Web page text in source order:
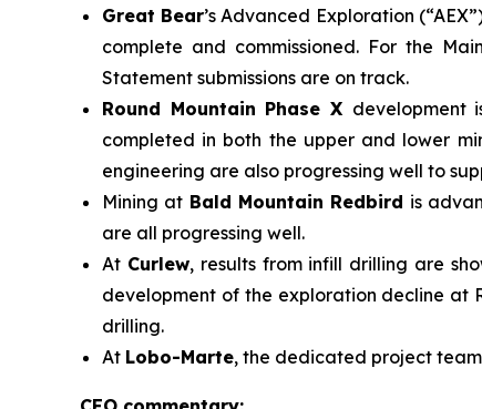
Great Bear’s Advanced Exploration
complete and commissioned. For the
Statement submissions are on track.
Round Mountain Phase X development
completed in both the upper and lower
engineering are also progressing well to
Mining atBald Mountain Redbird is
are all progressing well.
At Curlew, results from infill drilling are
development of the exploration decline at
drilling.
At Lobo-Marte, the dedicated project